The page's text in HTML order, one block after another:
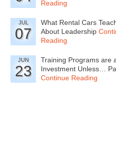
Reading
JUL
07
What Rental Cars
About Leadership
Reading
JUN
23
Training Programs are
Investment Unless…
Continue Reading